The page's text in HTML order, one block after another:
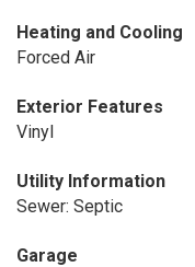
Heating and Cooling
Forced Air
Exterior Features
Vinyl
Utility Information
Sewer: Septic
Garage